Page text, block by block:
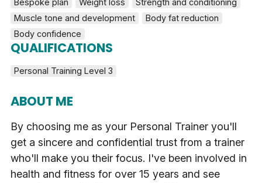
Bespoke plan Weight loss
Strength and conditioning
Muscle tone and development
Body fat reduction
Body confidence
QUALIFICATIONS
Personal Training Level 3
ABOUT ME
By choosing me as your Personal Trainer you'll
get a sincere and confidential trust from a trainer
who'll make you their focus. I've been involved in
health and fitness for over 15 years and see